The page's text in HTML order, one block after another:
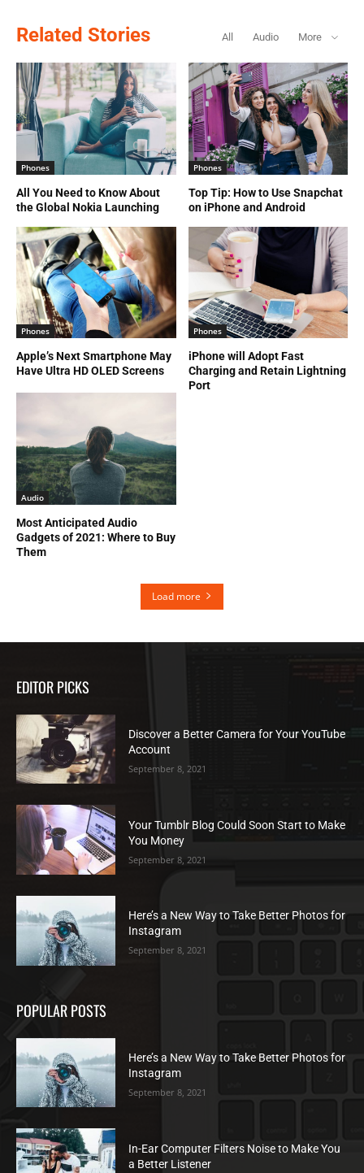
Related Stories All Audio More
Phones
All You Need to Know About
the Global Nokia Launching
Phones
Top Tip: How to Use Snapchat
on iPhone and Android
Phones
Apple’s Next Smartphone May
Have Ultra HD OLED Screens
Phones
iPhone will Adopt Fast
Charging and Retain Lightning
Port
Audio
Most Anticipated Audio
Gadgets of 2021: Where to Buy
Them
Load more
EDITOR PICKS
Discover a Better Camera for Your YouTube
Account
September 8, 2021
Your Tumblr Blog Could Soon Start to Make
You Money
September 8, 2021
Here’s a New Way to Take Better Photos for
Instagram
September 8, 2021
POPULAR POSTS
Here’s a New Way to Take Better Photos for
Instagram
September 8, 2021
In-Ear Computer Filters Noise to Make You
a Better Listener